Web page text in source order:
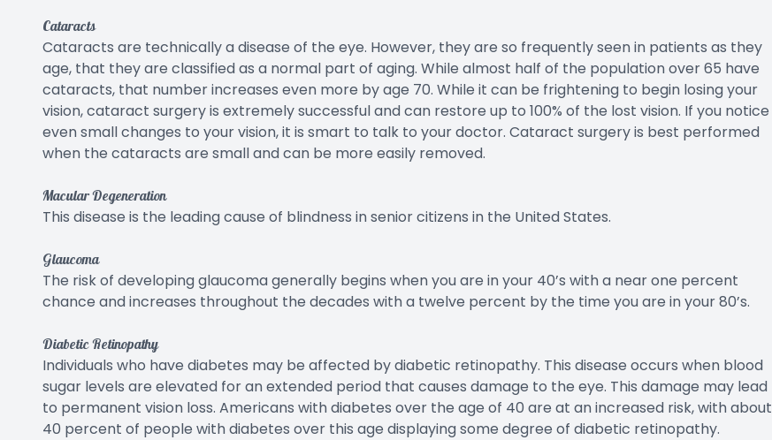
Cataracts
Cataracts are technically a disease of the eye. However, they are so frequently seen in patients as they
age, that they are classified as a normal part of aging. While almost half of the population over 65 have
cataracts, that number increases even more by age 70. While it can be frightening to begin losing your
vision, cataract surgery is extremely successful and can restore up to 100% of the lost vision. If you notice
even small changes to your vision, it is smart to talk to your doctor. Cataract surgery is best performed
when the cataracts are small and can be more easily removed.
Macular Degeneration
This disease is the leading cause of blindness in senior citizens in the United States.
Glaucoma
The risk of developing glaucoma generally begins when you are in your 40’s with a near one percent
chance and increases throughout the decades with a twelve percent by the time you are in your 80’s.
Diabetic Retinopathy
Individuals who have diabetes may be affected by diabetic retinopathy. This disease occurs when blood
sugar levels are elevated for an extended period that causes damage to the eye. This damage may lead
to permanent vision loss. Americans with diabetes over the age of 40 are at an increased risk, with about
40 percent of people with diabetes over this age displaying some degree of diabetic retinopathy.